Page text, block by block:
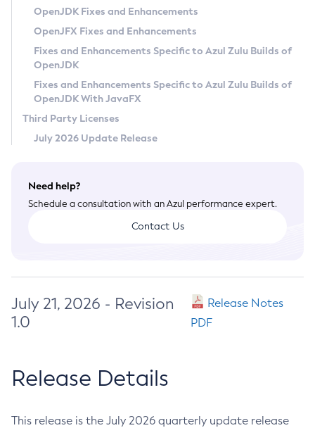
Privacy Policy
Legal
Terms of Use
OpenJDK Fixes and Enhancements
OpenJFX Fixes and Enhancements
Fixes and Enhancements Specific to Azul Zulu Builds of
OpenJDK
Fixes and Enhancements Specific to Azul Zulu Builds of
OpenJDK With JavaFX
Third Party Licenses
July 2026 Update Release
Need help?
Schedule a consultation with an Azul performance expert.
Contact Us
July 21, 2026 - Revision
1.0
Release Notes
PDF
Release Details
This release is the July 2026 quarterly update release